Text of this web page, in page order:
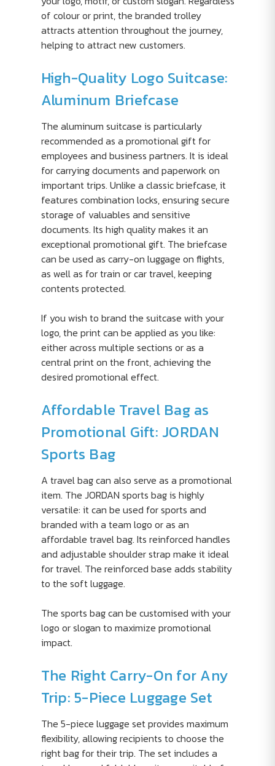
of colour or print, the branded trolley
attracts attention throughout the journey,
helping to attract new customers.
High-Quality Logo Suitcase:
Aluminum Briefcase
The aluminum suitcase is particularly
recommended as a promotional gift for
employees and business partners. It is ideal
for carrying documents and paperwork on
important trips. Unlike a classic briefcase, it
features combination locks, ensuring secure
storage of valuables and sensitive
documents. Its high quality makes it an
exceptional promotional gift. The briefcase
can be used as carry-on luggage on flights,
as well as for train or car travel, keeping
contents protected.
If you wish to brand the suitcase with your
logo, the print can be applied as you like:
either across multiple sections or as a
central print on the front, achieving the
desired promotional effect.
Affordable Travel Bag as
Promotional Gift: JORDAN
Sports Bag
A travel bag can also serve as a promotional
item. The JORDAN sports bag is highly
versatile: it can be used for sports and
branded with a team logo or as an
affordable travel bag. Its reinforced handles
and adjustable shoulder strap make it ideal
for travel. The reinforced base adds stability
to the soft luggage.
The sports bag can be customised with your
logo or slogan to maximize promotional
impact.
The Right Carry-On for Any
Trip: 5-Piece Luggage Set
The 5-piece luggage set provides maximum
flexibility, allowing recipients to choose the
right bag for their trip. The set includes a